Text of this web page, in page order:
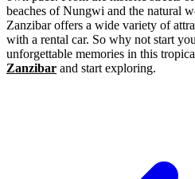
beaches of Nungwi and the natural
Zanzibar offers a wide variety of
with a rental car. So why not start
unforgettable memories in this
Zanzibar and start exploring.